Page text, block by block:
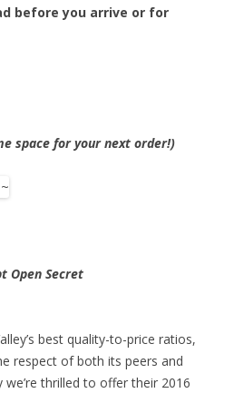
before you arrive or for
space for your next order!)
Open Secret
best quality-to-price ratios,
respect of both its peers and
thrilled to offer their 2016